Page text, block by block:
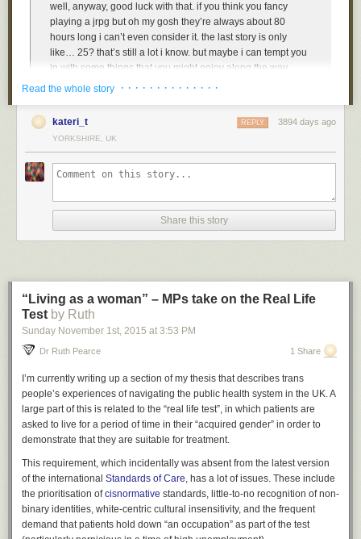
well, anyway, good luck with that. if you think you fancy
playing a jrpg but oh my gosh they’re always about 80
hours long i can’t even consider it. the last story is only
like… 25? that’s still a lot i know. but maybe i can tempt you
in with some things that you might enjoy along the way,
such activities, present in the video game, such as, the
ah, yes. that’s the good stuff. ok the options about what to
different parts of everything 50 different colours & also show
or hide as many belts, buckles, pouches, scarves, jackets,
and pieces of armour as you desire. most importantly, you
kinda refuse to accept that dressing up & cosmetic options
in games are less important than other elements & it’s ok to
cut that stuff out to sell back or whatever. that’s not fair.
dressing up is very important. for example, i read
Read the whole story · · · · · · · · · · · · · ·
kateri_t 3894 days ago
REPLY
YORKSHIRE, UK
Share this story
“Living as a woman” – MPs take on the Real Life
Test by Ruth
Sunday November 1st, 2015 at 3:53 PM
Dr Ruth Pearce 1 Share
I’m currently writing up a section of my thesis that describes trans
people’s experiences of navigating the public health system in the UK. A
large part of this is related to the “real life test”, in which patients are
asked to live for a period of time in their “acquired gender” in order to
demonstrate that they are suitable for treatment.
This requirement, which incidentally was absent from the latest version
of the international Standards of Care, has a lot of issues. These include
the prioritisation ofcisnormative standards, little-to-no recognition of non-
binary identities, white-centric cultural insensitivity, and the frequent
demand that patients hold down “an occupation” as part of the test